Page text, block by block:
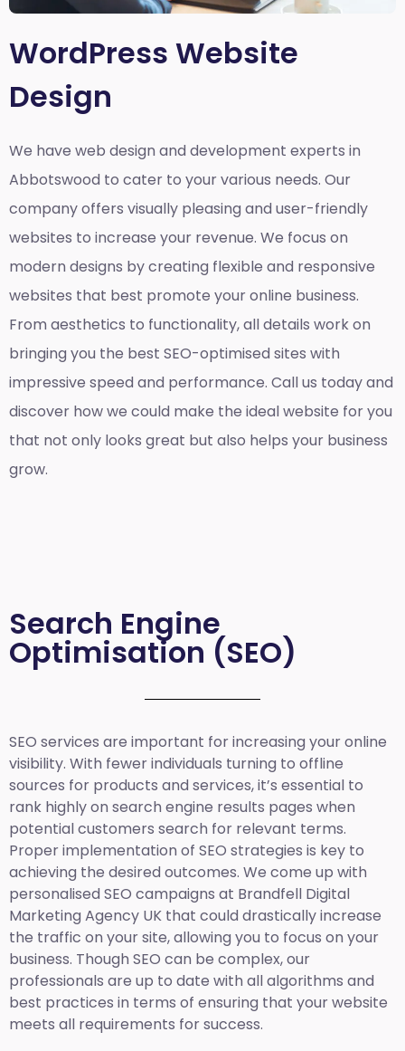
WordPress Website
Design
We have web design and development experts in
Abbotswood to cater to your various needs. Our
company offers visually pleasing and user-friendly
websites to increase your revenue. We focus on
modern designs by creating flexible and responsive
websites that best promote your online business.
From aesthetics to functionality, all details work on
bringing you the best SEO-optimised sites with
impressive speed and performance. Call us today and
discover how we could make the ideal website for you
that not only looks great but also helps your business
grow.
Search Engine
Optimisation (SEO)
SEO services are important for increasing your online
visibility. With fewer individuals turning to offline
sources for products and services, it’s essential to
rank highly on search engine results pages when
potential customers search for relevant terms.
Proper implementation of SEO strategies is key to
achieving the desired outcomes. We come up with
personalised SEO campaigns at Brandfell Digital
Marketing Agency UK that could drastically increase
the traffic on your site, allowing you to focus on your
business. Though SEO can be complex, our
professionals are up to date with all algorithms and
best practices in terms of ensuring that your website
meets all requirements for success.